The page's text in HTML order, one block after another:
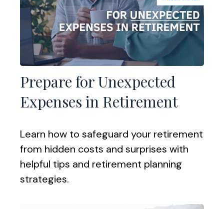
Prepare for Unexpected
Expenses in Retirement
Learn how to safeguard your retirement
from hidden costs and surprises with
helpful tips and retirement planning
strategies.